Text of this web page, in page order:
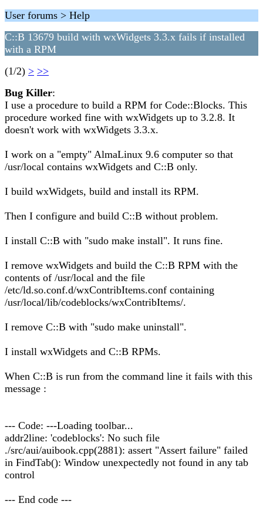
User forums > Help
C::B 13679 build with wxWidgets 3.3.x fails if installed
with a RPM
(1/2) > >>
Bug Killer:
I use a procedure to build a RPM for Code::Blocks. This
procedure worked fine with wxWidgets up to 3.2.8. It
doesn't work with wxWidgets 3.3.x.
I work on a "empty" AlmaLinux 9.6 computer so that
/usr/local contains wxWidgets and C::B only.
I build wxWidgets, build and install its RPM.
Then I configure and build C::B without problem.
I install C::B with "sudo make install". It runs fine.
I remove wxWidgets and build the C::B RPM with the
contents of /usr/local and the file
/etc/ld.so.conf.d/wxContribItems.conf containing
/usr/local/lib/codeblocks/wxContribItems/.
I remove C::B with "sudo make uninstall".
I install wxWidgets and C::B RPMs.
When C::B is run from the command line it fails with this
message :
--- Code: ---Loading toolbar...
addr2line: 'codeblocks': No such file
./src/aui/auibook.cpp(2881): assert "Assert failure" failed
in FindTab(): Window unexpectedly not found in any tab
control
--- End code ---